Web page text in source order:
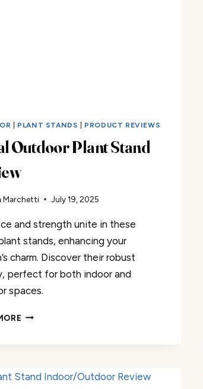
PLANT STANDS PRODUCT REVIEWS
Outdoor Plant Stand
Marchetti July 19, 2025
and strength unite in these
stands, enhancing your
charm. Discover their robust
perfect for both indoor and
spaces.
METAL